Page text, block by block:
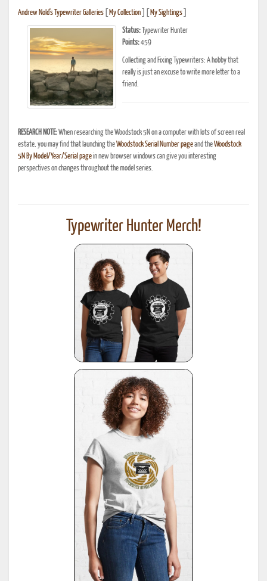
Andrew Nold's Typewriter Galleries My Collection My Sightings
Status: Typewriter Hunter
Points:459
Collecting and Fixing Typewriters: A hobby that
really is just an excuse to write more letter to a
friend.
RESEARCH NOTE:When researching the Woodstock 5N on a computer with lots of screen real
estate, you may find that launching theWoodstock Serial Number pageand theWoodstock
5N By Model/Year/Serial pagein new browser windows can give you interesting
perspectives on changes throughout the model series.
Typewriter Hunter Merch!